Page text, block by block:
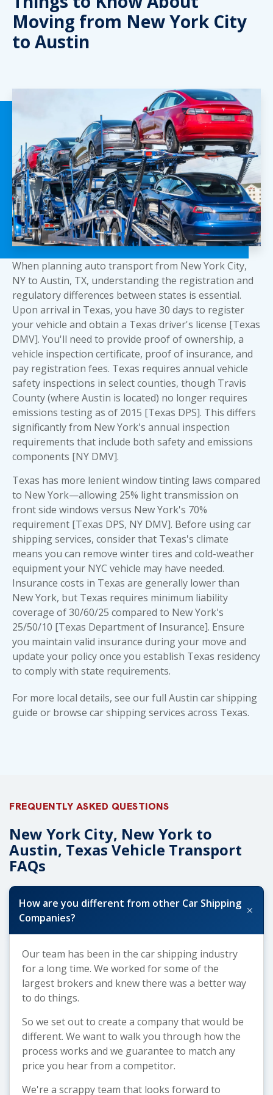
Moving from New York City
to Austin
When planning auto transport from New York City,
NY to Austin, TX, understanding the registration and
regulatory differences between states is essential.
Upon arrival in Texas, you have 30 days to register
your vehicle and obtain a Texas driver's license [Texas
DMV]. You'll need to provide proof of ownership, a
vehicle inspection certificate, proof of insurance, and
pay registration fees. Texas requires annual vehicle
safety inspections in select counties, though Travis
County (where Austin is located) no longer requires
emissions testing as of 2015 [Texas DPS]. This differs
significantly from New York's annual inspection
requirements that include both safety and emissions
components [NY DMV].
Texas has more lenient window tinting laws compared
to New York—allowing 25% light transmission on
front side windows versus New York's 70%
requirement [Texas DPS, NY DMV]. Before using car
shipping services, consider that Texas's climate
means you can remove winter tires and cold-weather
equipment your NYC vehicle may have needed.
Insurance costs in Texas are generally lower than
New York, but Texas requires minimum liability
coverage of 30/60/25 compared to New York's
25/50/10 [Texas Department of Insurance]. Ensure
you maintain valid insurance during your move and
update your policy once you establish Texas residency
to comply with state requirements.
For more local details, see our full Austin car shipping
guide or browse car shipping services across Texas.
FREQUENTLY ASKED QUESTIONS
New York City, New York to
Austin, Texas Vehicle Transport
FAQs
How are you different from other Car Shipping
Companies?
+
Our team has been in the car shipping industry
for a long time. We worked for some of the
largest brokers and knew there was a better way
to do things.
So we set out to create a company that would be
different. We want to walk you through how the
process works and we guarantee to match any
price you hear from a competitor.
We're a scrappy team that looks forward to